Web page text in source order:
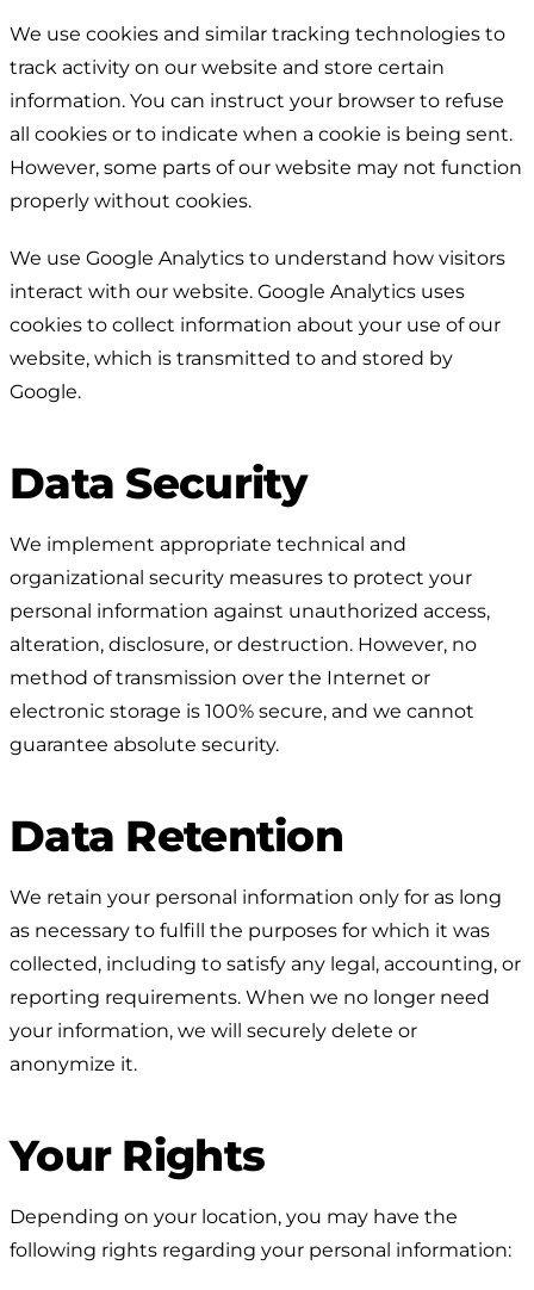
We use cookies and similar tracking technologies to
track activity on our website and store certain
information. You can instruct your browser to refuse
all cookies or to indicate when a cookie is being sent.
However, some parts of our website may not function
properly without cookies.
We use Google Analytics to understand how visitors
interact with our website. Google Analytics uses
cookies to collect information about your use of our
website, which is transmitted to and stored by
Google.
Data Security
We implement appropriate technical and
organizational security measures to protect your
personal information against unauthorized access,
alteration, disclosure, or destruction. However, no
method of transmission over the Internet or
electronic storage is 100% secure, and we cannot
guarantee absolute security.
Data Retention
We retain your personal information only for as long
as necessary to fulfill the purposes for which it was
collected, including to satisfy any legal, accounting, or
reporting requirements. When we no longer need
your information, we will securely delete or
anonymize it.
Your Rights
Depending on your location, you may have the
following rights regarding your personal information: